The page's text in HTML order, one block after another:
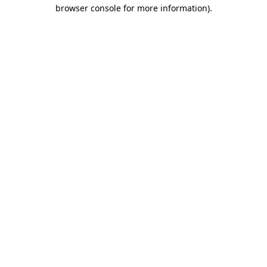
browser console for more information).